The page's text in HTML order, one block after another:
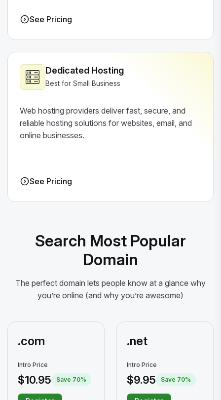
See Pricing
Dedicated Hosting
Best for Small Business
Web hosting providers deliver fast, secure, and
reliable hosting solutions for websites, email, and
online businesses.
See Pricing
Search Most Popular
Domain
The perfect domain lets people know at a glance why
you’re online (and why you’re awesome)
.com
Intro Price
$10.95 Save 70%
.net
Intro Price
$9.95 Save 70%